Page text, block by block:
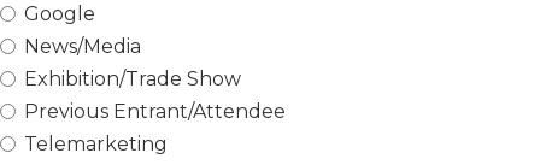
Google
News/Media
Exhibition/Trade Show
Previous Entrant/Attendee
Telemarketing